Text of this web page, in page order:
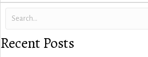
Recent Posts